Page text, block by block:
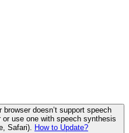
browser doesn’t support speech
use one with speech synthesis
Safari). How to Update?